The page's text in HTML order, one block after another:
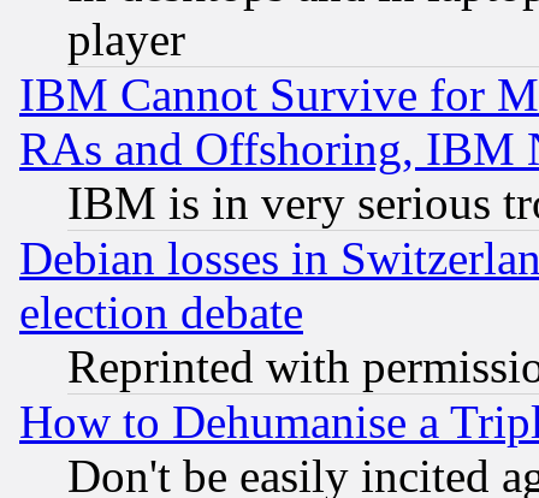
player
IBM Cannot Survive for
RAs and Offshoring, IBM
IBM is in very serious
Debian losses in
election debate
Reprinted with
How to Dehumanise a
Don't be easily incited